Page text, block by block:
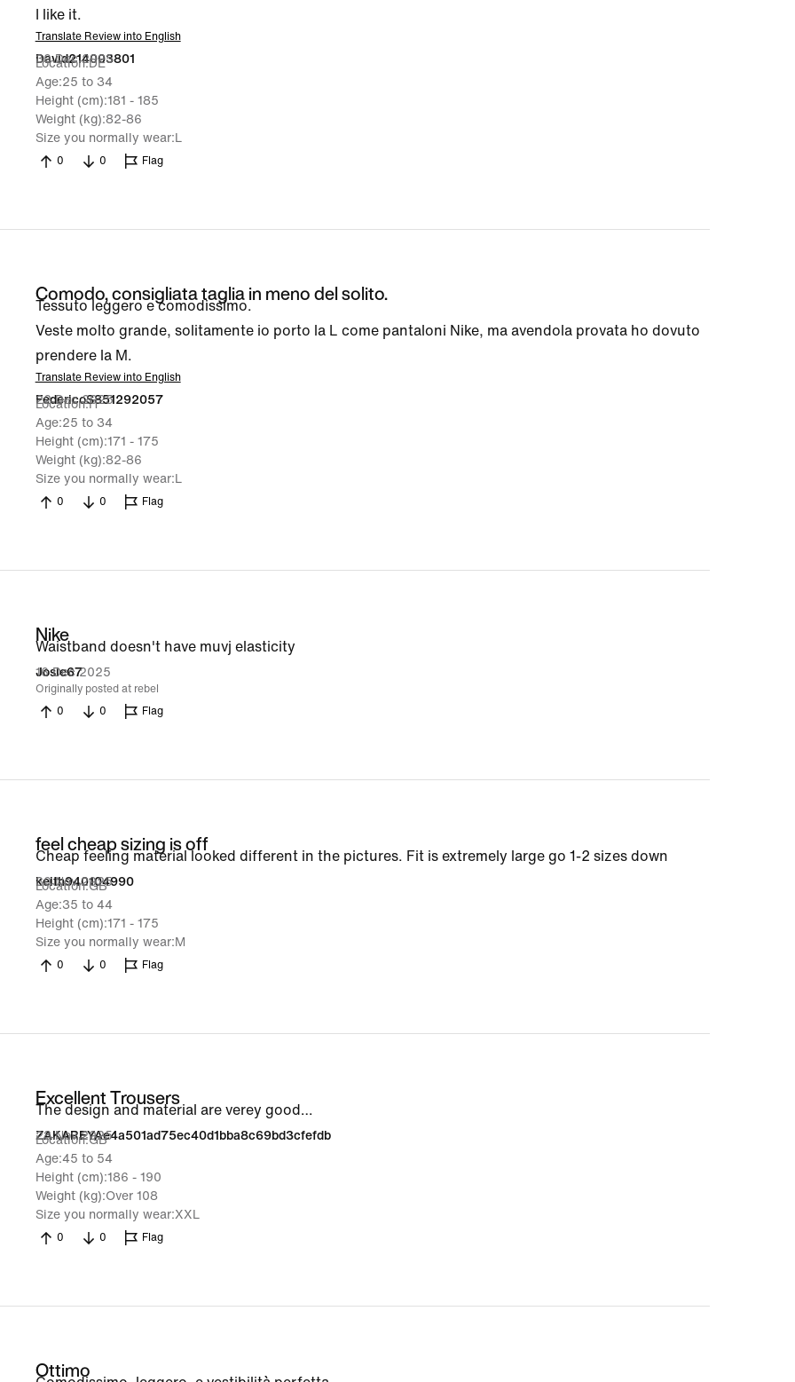
I like it.
Translate Review into English
David214003801
30 Dec 2025
Location DE
Age 25 to 34
Height (cm) 181 - 185
Weight (kg) 82-86
Size you normally wear L
0 0 Flag
Comodo, consigliata taglia in meno del solito.
Tessuto leggero e comodissimo.
Veste molto grande, solitamente io porto la L come pantaloni Nike, ma avendola provata ho dovuto
prendere la M.
Translate Review into English
FedericoS851292057
22 Dec 2025
Location IT
Age 25 to 34
Height (cm) 171 - 175
Weight (kg) 82-86
Size you normally wear L
0 0 Flag
Nike
Waistband doesn't have muvj elasticity
Josie67
16 Dec 2025
Originally posted at rebel
0
0 Flag
feel cheap sizing is off
Cheap feeling material looked different in the pictures. Fit is extremely large go 1-2 sizes down
keith940104990
30 Nov 2025
Location GB
Age 35 to 44
Height (cm) 171 - 175
Size you normally wear M
0 0 Flag
Excellent Trousers
The design and material are verey good…
ZAKAREYAe4a501ad75ec40d1bba8c69bd3cfefdb
28 Nov 2025
Location GB
Age 45 to 54
Height (cm) 186 - 190
Weight (kg) Over 108
Size you normally wear XXL
0 0 Flag
Ottimo